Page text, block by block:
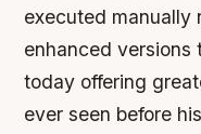
executed manually
enhanced versions
today offering
ever seen before